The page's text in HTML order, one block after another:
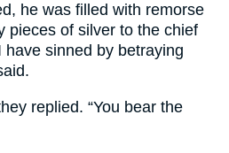
he was filled with remorse
pieces of silver to the chief
have sinned by betraying
replied. “You bear the